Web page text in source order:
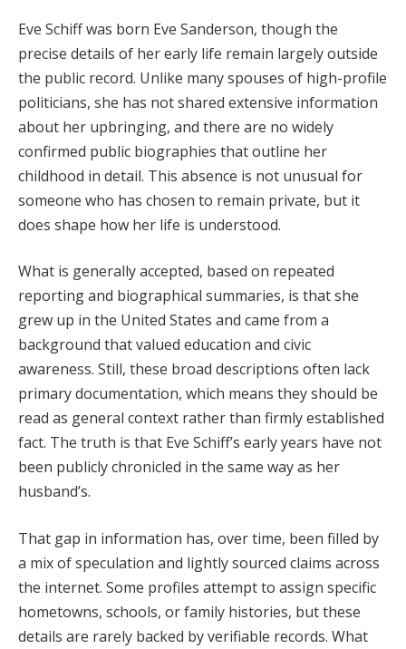
Eve Schiff was born Eve Sanderson, though the
precise details of her early life remain largely outside
the public record. Unlike many spouses of high-profile
politicians, she has not shared extensive information
about her upbringing, and there are no widely
confirmed public biographies that outline her
childhood in detail. This absence is not unusual for
someone who has chosen to remain private, but it
does shape how her life is understood.
What is generally accepted, based on repeated
reporting and biographical summaries, is that she
grew up in the United States and came from a
background that valued education and civic
awareness. Still, these broad descriptions often lack
primary documentation, which means they should be
read as general context rather than firmly established
fact. The truth is that Eve Schiff’s early years have not
been publicly chronicled in the same way as her
husband’s.
That gap in information has, over time, been filled by
a mix of speculation and lightly sourced claims across
the internet. Some profiles attempt to assign specific
hometowns, schools, or family histories, but these
details are rarely backed by verifiable records. What